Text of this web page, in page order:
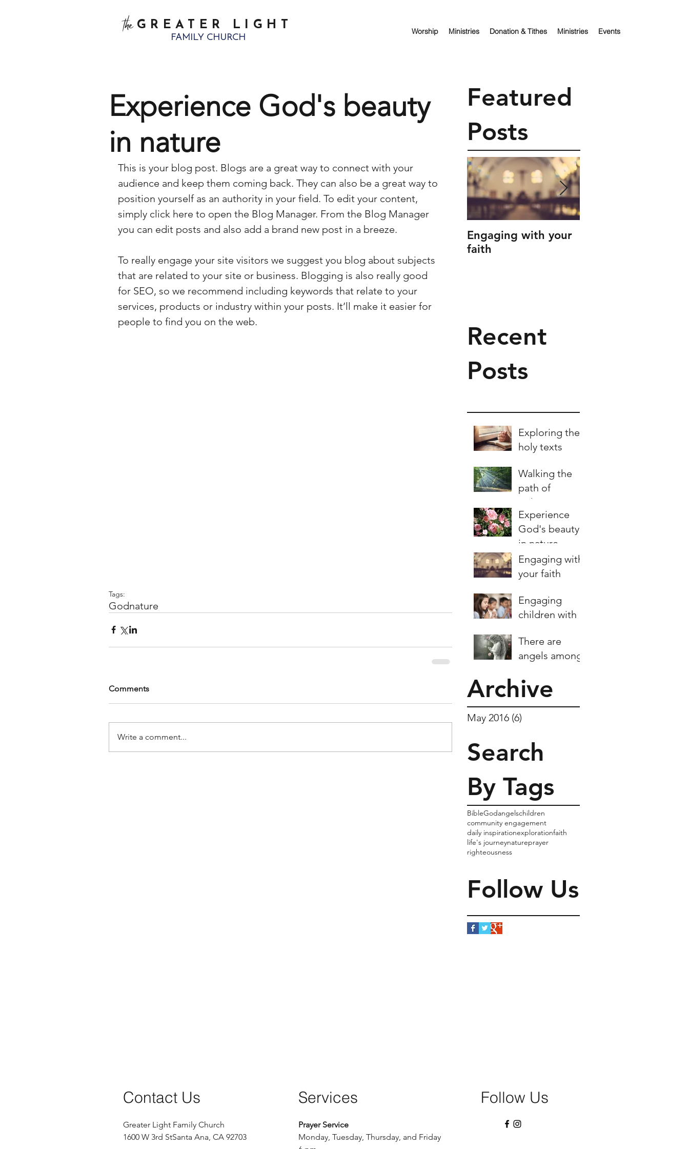
the GREATER LIGHT
FAMILY CHURCH
Worship Ministries Donation & Tithes Ministries Events
Featured
Posts
Engaging with your
faith
Recent
Posts
Exploring the
holy texts
Walking the
path of
righteousness
Experience
God's beauty
in nature
Engaging with
your faith
Engaging
children with
There are
angels among
Archive
May 2016 (6)
Search
By Tags
BibleGodangelschildren
community engagement
daily inspirationexplorationfaith
life's journeynatureprayer
righteousness
Follow Us
Experience God's beauty
in nature
This is your blog post. Blogs are a great way to connect with your
audience and keep them coming back. They can also be a great way to
position yourself as an authority in your field. To edit your content,
simply click here to open the Blog Manager. From the Blog Manager
you can edit posts and also add a brand new post in a breeze.
To really engage your site visitors we suggest you blog about subjects
that are related to your site or business. Blogging is also really good
for SEO, so we recommend including keywords that relate to your
services, products or industry within your posts. It’ll make it easier for
people to find you on the web.
Tags:
Godnature
Comments
Write a comment...
Contact Us
Greater Light Family Church
1600 W 3rd StSanta Ana, CA 92703
Services
Prayer Service
Monday, Tuesday, Thursday, and Friday
Follow Us